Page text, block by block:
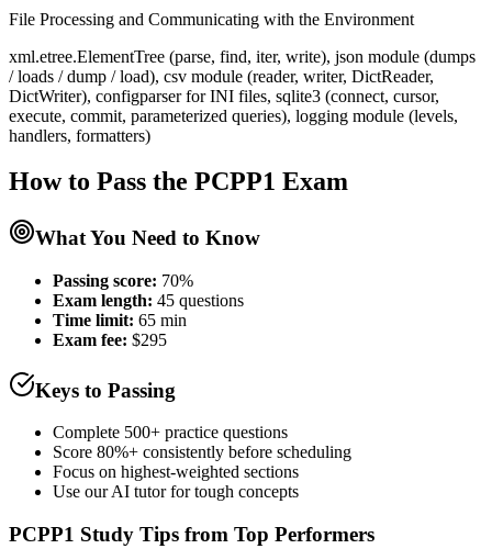
File Processing and Communicating with the Environment
xml.etree.ElementTree (parse, find, iter, write), json module (dumps
/ loads / dump / load), csv module (reader, writer, DictReader,
DictWriter), configparser for INI files, sqlite3 (connect, cursor,
execute, commit, parameterized queries), logging module (levels,
handlers, formatters)
How to Pass the PCPP1 Exam
What You Need to Know
Passing score: 70%
Exam length: 45 questions
Time limit: 65 min
Exam fee: $295
Keys to Passing
Complete 500+ practice questions
Score 80%+ consistently before scheduling
Focus on highest-weighted sections
Use our AI tutor for tough concepts
PCPP1 Study Tips from Top Performers